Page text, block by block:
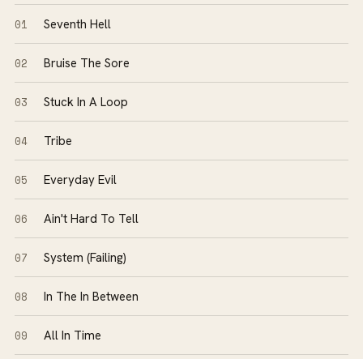
01 Seventh Hell
02 Bruise The Sore
03 Stuck In A Loop
04 Tribe
05 Everyday Evil
06 Ain't Hard To Tell
07 System (Failing)
08 In The In Between
09 All In Time